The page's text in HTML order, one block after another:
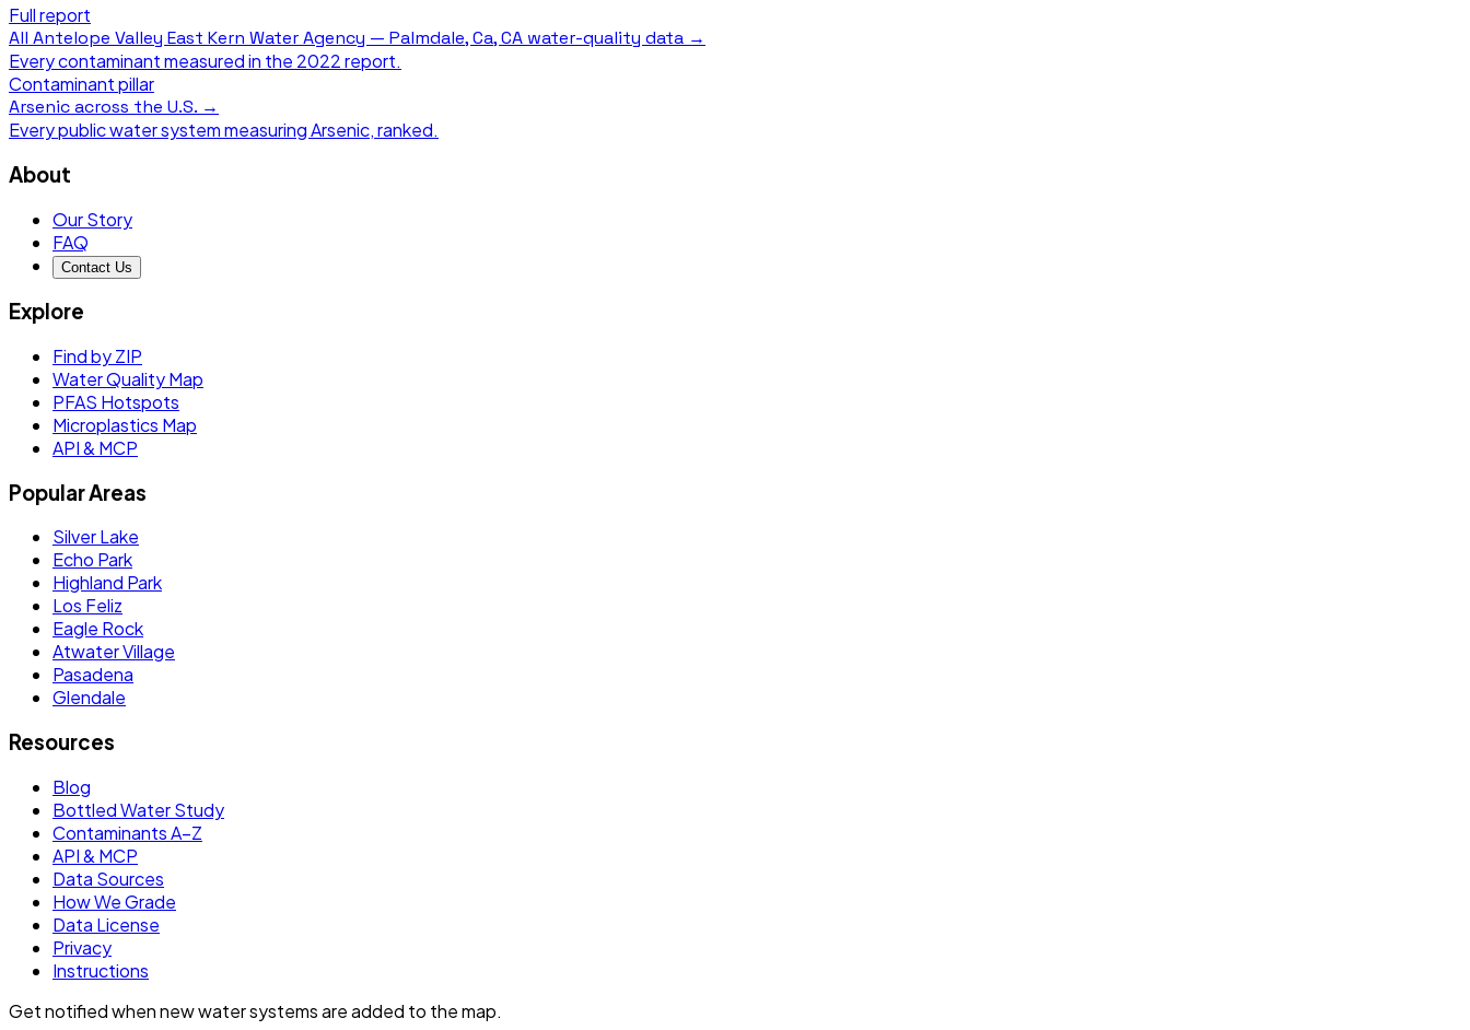
Full report
All Antelope Valley East Kern Water Agency — Palmdale, Ca, CA water-quality data →
Every contaminant measured in the 2022report.
Contaminant pillar
Arsenicacross the U.S. →
Every public water system measuringArsenic, ranked.
About
Our Story
FAQ
Contact Us
Explore
Find by ZIP
Water Quality Map
PFAS Hotspots
Microplastics Map
API & MCP
Popular Areas
Silver Lake
Echo Park
Highland Park
Los Feliz
Eagle Rock
Atwater Village
Pasadena
Glendale
Resources
Blog
Bottled Water Study
Contaminants A–Z
API & MCP
Data Sources
How We Grade
Data License
Privacy
Instructions
Get notified when new water systems are added to the map.